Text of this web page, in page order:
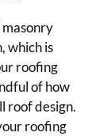
which is
roofing
of how
roof design.
roofing